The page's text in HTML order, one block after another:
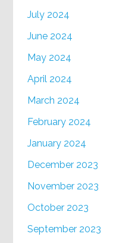
July 2024
June 2024
May 2024
April 2024
March 2024
February 2024
January 2024
December 2023
November 2023
October 2023
September 2023